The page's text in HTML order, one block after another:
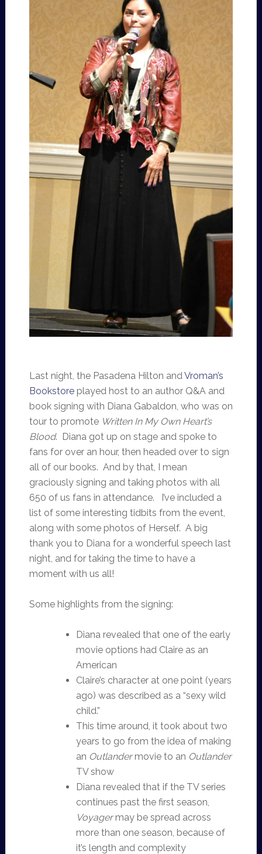
Last night, the Pasadena Hilton andVroman’s
Bookstore played host to an author Q&A and
book signing with Diana Gabaldon, who was on
tour to promote Written In My Own Heart’s
Blood. Diana got up on stage and spoke to
fans for over an hour, then headed over to sign
all of our books. And by that, I mean
graciously signing and taking photos with all
650 of us fans in attendance. I’ve included a
list of some interesting tidbits from the event,
along with some photos of Herself. A big
thank you to Diana for a wonderful speech last
night, and for taking the time to have a
moment with us all!
Some highlights from the signing:
Diana revealed that one of the early
movie options had Claire as an
American
Claire’s character at one point (years
ago) was described as a “sexy wild
child.”
This time around, it took about two
years to go from the idea of making
an Outlandermovie to an Outlander
TV show
Diana revealed that if the TV series
continues past the first season,
Voyagermay be spread across
more than one season, because of
it’s length and complexity